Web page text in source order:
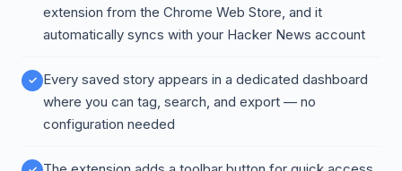
extension from the Chrome Web Store, and it
automatically syncs with your Hacker News account
Every saved story appears in a dedicated dashboard
where you can tag, search, and export — no
configuration needed